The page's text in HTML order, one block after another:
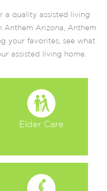
a quality assisted living
Anthem Arizona, Anthem
your favorites, see what
assisted living home.
Elder Care